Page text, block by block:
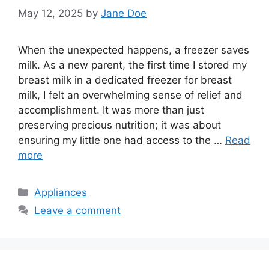
May 12, 2025 by Jane Doe
When the unexpected happens, a freezer saves
milk. As a new parent, the first time I stored my
breast milk in a dedicated freezer for breast
milk, I felt an overwhelming sense of relief and
accomplishment. It was more than just
preserving precious nutrition; it was about
ensuring my little one had access to the … Read
more
Categories
Appliances
Leave a comment